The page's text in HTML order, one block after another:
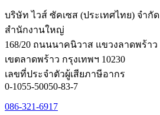
บริษัท ไวส์ ซัคเซส (ประเทศไทย) จำกัด
สำนักงานใหญ่
168/20 ถนนนาคนิวาส แขวงลาดพร้าว
เขตลาดพร้าว กรุงเทพฯ 10230
เลขที่ประจำตัวผู้เสียภาษีอากร
0-1055-50050-83-7
086-321-6917